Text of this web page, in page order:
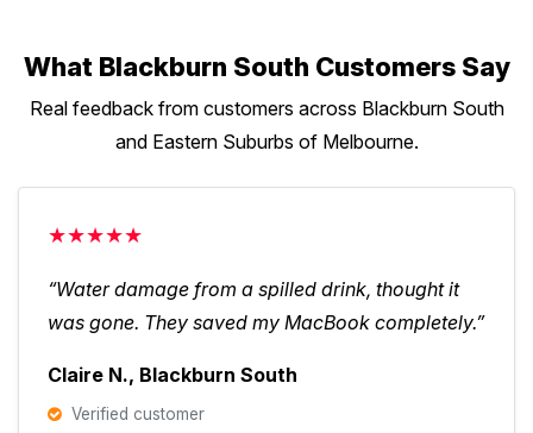
What Blackburn South Customers Say
Real feedback from customers across Blackburn South
and Eastern Suburbs of Melbourne.
★★★★★
“Water damage from a spilled drink, thought it
was gone. They saved my MacBook completely.”
Claire N., Blackburn South
Verified customer